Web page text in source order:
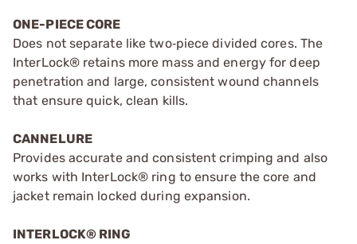
ONE-PIECE CORE
Does not separate like two‑piece divided cores. The
InterLock® retains more mass and energy for deep
penetration and large, consistent wound channels
that ensure quick, clean kills.
CANNELURE
Provides accurate and consistent crimping and also
works with InterLock® ring to ensure the core and
jacket remain locked during expansion.
INTERLOCK® RING